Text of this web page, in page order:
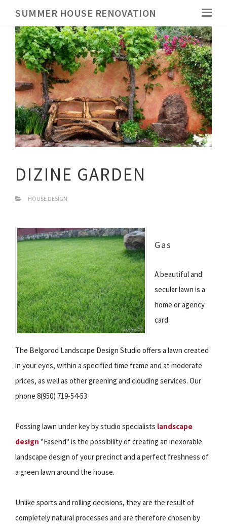
SUMMER HOUSE RENOVATION
DIZINE GARDEN
HOUSE DESIGN
Gas
A beautiful and
secular lawn is a
home or agency
card.
The Belgorod Landscape Design Studio offers a lawn created
in your eyes, within a specified time frame and at moderate
prices, as well as other greening and clouding services. Our
phone 8(950) 719-54-53
Possing lawn under key by studio specialists landscape
design "Fasend" is the possibility of creating an inexorable
landscape design of your precinct and a perfect freshness of
a green lawn around the house.
Unlike sports and rolling decisions, they are the result of
completely natural processes and are therefore chosen by